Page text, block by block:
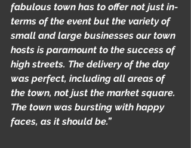
fabulous town has to offer not just in-
terms of the event but the variety of
small and large businesses our town
hosts is paramount to the success of
high streets. The delivery of the day
was perfect, including all areas of
the town, not just the market square.
The town was bursting with happy
faces, as it should be.”